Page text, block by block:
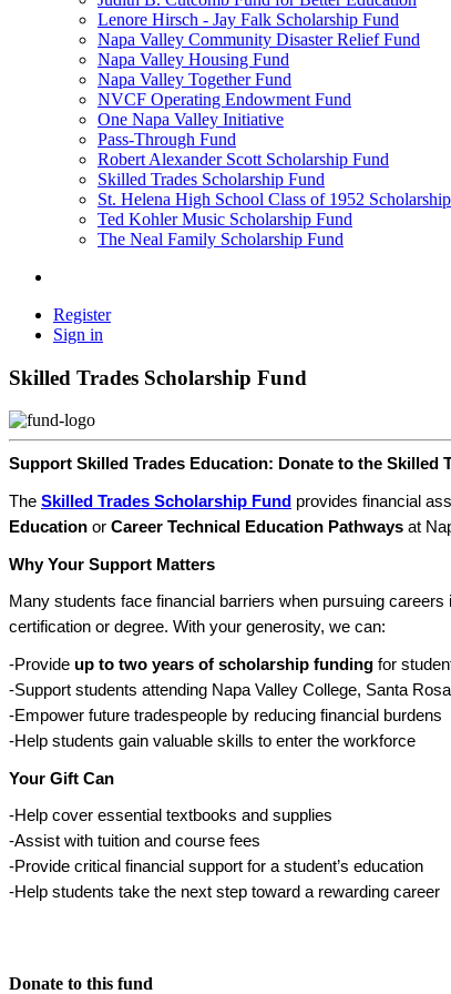
Lenore Hirsch - Jay Falk Scholarship Fund
Napa Valley Community Disaster Relief Fund
Napa Valley Housing Fund
Napa Valley Together Fund
NVCF Operating Endowment Fund
One Napa Valley Initiative
Pass-Through Fund
Robert Alexander Scott Scholarship Fund
Skilled Trades Scholarship Fund
St. Helena High School Class of 1952
Ted Kohler Music Scholarship Fund
The Neal Family Scholarship Fund
Register
Sign in
Skilled Trades Scholarship Fund
Support Skilled Trades Education: Donate to the Skilled
The Skilled Trades Scholarship Fund provides financial
Education or Career Technical Education Pathways at
Why Your Support Matters
Many students face financial barriers when pursuing
certification or degree. With your generosity, we can:
-Provide up to two years of scholarship funding for
-Support students attending Napa Valley College, Santa
-Empower future tradespeople by reducing financial burdens
-Help students gain valuable skills to enter the workforce
Your Gift Can
-Help cover essential textbooks and supplies
-Assist with tuition and course fees
-Provide critical financial support for a student’s education
-Help students take the next step toward a rewarding career
Donate to this fund